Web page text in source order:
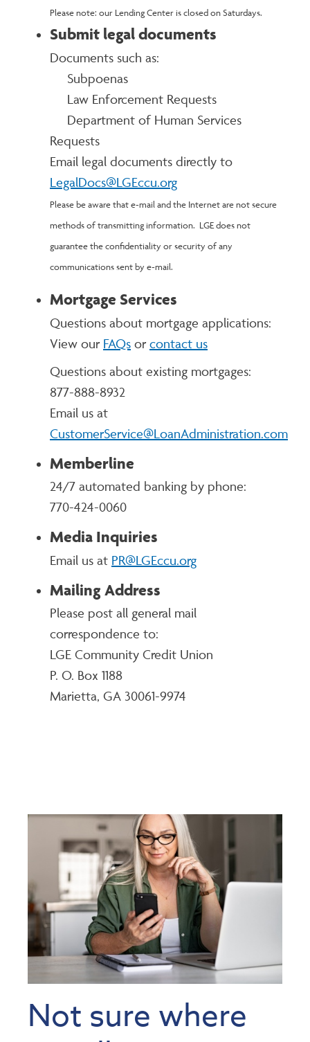
Please note: our Lending Center is closed on Saturdays.
Submit legal documents
Documents such as:
Subpoenas
Law Enforcement Requests
Department of Human Services
Requests
Email legal documents directly to
LegalDocs@LGEccu.org
Please be aware that e-mail and the Internet are not secure
methods of transmitting information. LGE does not
guarantee the confidentiality or security of any
communications sent by e-mail.
Mortgage Services
Questions about mortgage applications:
View our FAQs orcontact us
Questions about existing mortgages:
877-888-8932
Email us at
CustomerService@LoanAdministration.com
Memberline
24/7 automated banking by phone:
770-424-0060
Media Inquiries
Email us at PR@LGEccu.org
Mailing Address
Please post all general mail
correspondence to:
LGE Community Credit Union
P. O. Box 1188
Marietta, GA 30061-9974
Not sure where